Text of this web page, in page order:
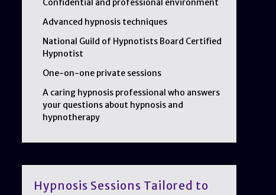
Confidential and professional environment
Advanced hypnosis techniques
National Guild of Hypnotists Board Certified
Hypnotist
One-on-one private sessions
A caring hypnosis professional who answers
your questions about hypnosis and
hypnotherapy
Hypnosis Sessions Tailored to